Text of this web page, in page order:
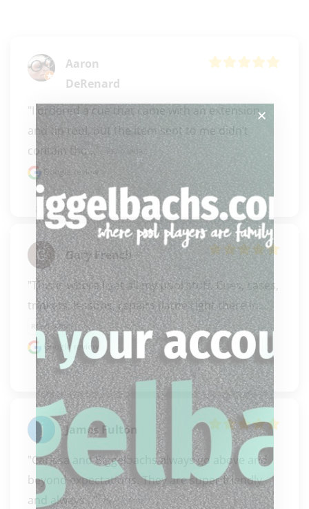
Aaron
DeRenard
"I ordered a cue that came with an extension
and tip tool, but the item sent to me didn’t
contain tho..."
READ MORE
Google review
Gary French
"This is where I get all my pool stuff. Cues, cases,
trinkets, lessons, repairs (lathe right there in..."
READ MORE
Google review
James Fulton
"Carissa and Biggelbachs always go above and
beyond expectations. They are super friendly
and always..." READ MORE